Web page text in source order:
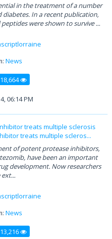
in the treatment of a number
In a recent publication,
were shown to survive ...
News
18,664
06:14 PM
treats multiple sclerosis
treats multiple scleros...
of potent protease inhibitors,
have been an important
development. Now researchers
ext...
News
13,216